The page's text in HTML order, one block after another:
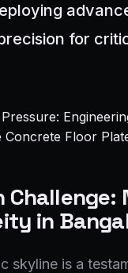
for
in
skyline is a